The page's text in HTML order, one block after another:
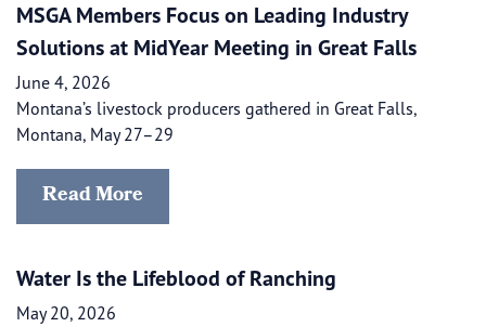
MSGA Members Focus on Leading Industry
Solutions at MidYear Meeting in Great Falls
June 4, 2026
Montana’s livestock producers gathered in Great Falls,
Montana, May 27–29
Read More
Water Is the Lifeblood of Ranching
May 20, 2026